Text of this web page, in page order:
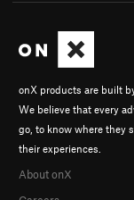
onX products are built
We believe that every
go, to know where they
their experiences.
About onX